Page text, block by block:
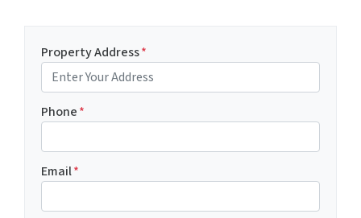
Property Address*
Phone*
Email*